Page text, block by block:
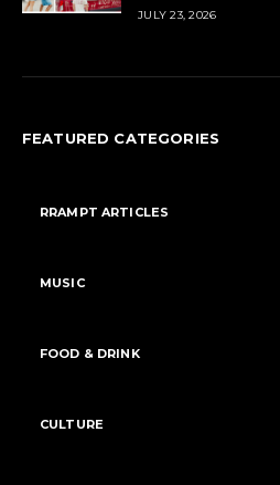
JULY 23, 2026
FEATURED CATEGORIES
RRAMPT ARTICLES
MUSIC
FOOD & DRINK
CULTURE